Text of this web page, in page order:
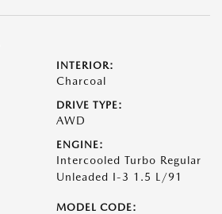
INTERIOR:
Charcoal
DRIVE TYPE:
AWD
ENGINE:
Intercooled Turbo Regular
Unleaded I-3 1.5 L/91
MODEL CODE: